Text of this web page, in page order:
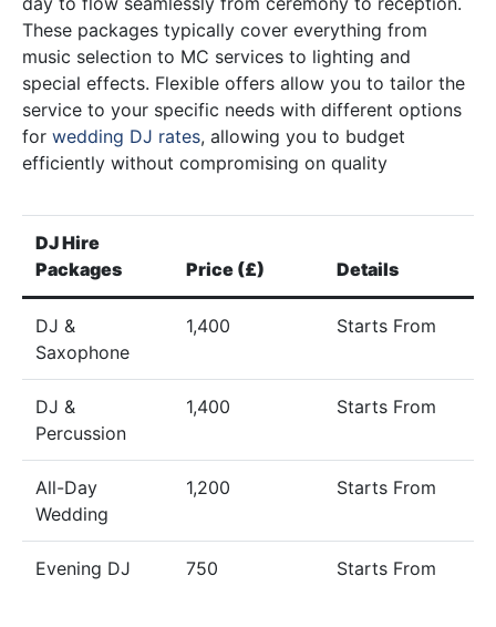
These packages typically cover everything from
music selection to MC services to lighting and
special effects. Flexible offers allow you to tailor the
service to your specific needs with different options
for wedding DJ rates, allowing you to budget
efficiently without compromising on quality
DJ Hire
Packages
Price (£) Details
DJ &
Saxophone
1,400 Starts From
DJ &
Percussion
1,400 Starts From
All-Day
Wedding
1,200 Starts From
Evening DJ 750 Starts From